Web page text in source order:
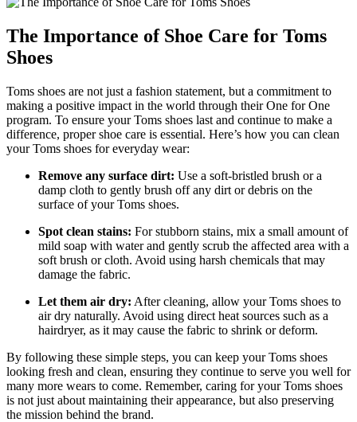
The Importance of Shoe Care for Toms
Shoes
Toms shoes are not just a fashion statement, but a commitment to
making a positive impact in the world through their One for One
program. To ensure your Toms shoes last and continue to make a
difference, proper shoe care is essential. Here’s how you can clean
your Toms shoes for everyday wear:
Remove any surface dirt: Use a soft-bristled brush or a
damp cloth to gently brush off any dirt or debris on the
surface of your Toms shoes.
Spot clean stains: For stubborn stains, mix a small amount of
mild soap with water and gently scrub the affected area with a
soft brush or cloth. Avoid using harsh chemicals that may
damage the fabric.
Let them air dry: After cleaning, allow your Toms shoes to
air dry naturally. Avoid using direct heat sources such as a
hairdryer, as it may cause the fabric to shrink or deform.
By following these simple steps, you can keep your Toms shoes
looking fresh and clean, ensuring they continue to serve you well for
many more wears to come. Remember, caring for your Toms shoes
is not just about maintaining their appearance, but also preserving
the mission behind the brand.